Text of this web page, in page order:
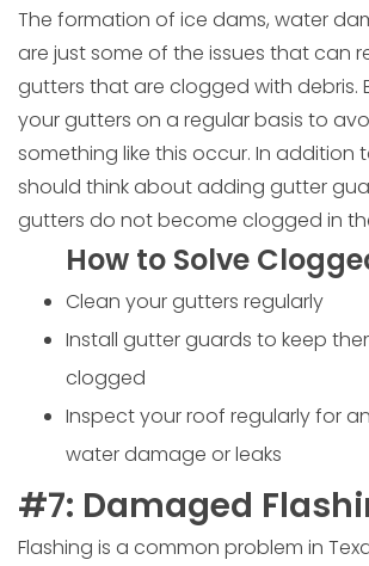
The formation of ice dams, water
are just some of the issues that can
gutters that are clogged with debris.
your gutters on a regular basis to
something like this occur. In addition
should think about adding gutter
gutters do not become clogged in
How to Solve
Clean your gutters regularly
Install gutter guards to keep
clogged
Inspect your roof regularly for
water damage or leaks
#7: Damaged
Flashing is a common problem in